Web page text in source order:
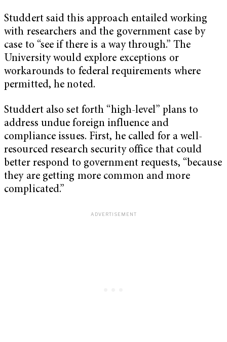
Studdert said this approach entailed working
with researchers and the government case by
case to “see if there is a way through.” The
University would explore exceptions or
workarounds to federal requirements where
permitted, he noted.
Studdert also set forth “high-level” plans to
address undue foreign influence and
compliance issues. First, he called for a well-
resourced research security office that could
better respond to government requests, “because
they are getting more common and more
complicated.”